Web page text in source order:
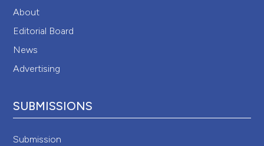
About
Editorial Board
News
Advertising
SUBMISSIONS
Submission